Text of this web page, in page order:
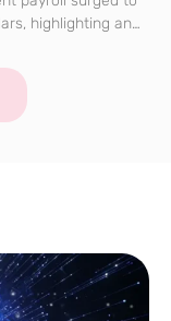
highlighting an